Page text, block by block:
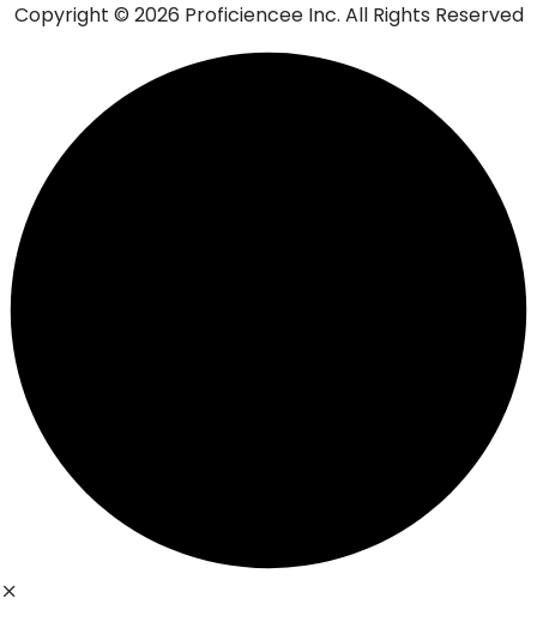
Copyright © 2026 Proficiencee Inc. All Rights Reserved